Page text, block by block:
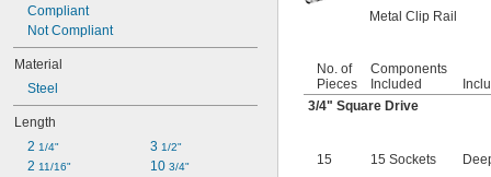
1/2"
17/32"
9/16"
19/32"
5/8"
21/32"
11/16"
3/4"
25/32"
Compliant
Not Compliant
Material
Steel
Length
2 1/4"
2 11/16"
3 1/2"
10 3/4"
Metal Clip Rail
No. of
Pieces
Components
Included
3/4" Square Drive
15 15 Sockets